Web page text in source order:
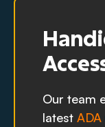
Our team
latest